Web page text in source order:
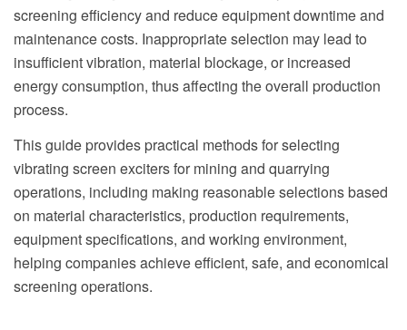
screening efficiency and reduce equipment downtime and
maintenance costs. Inappropriate selection may lead to
insufficient vibration, material blockage, or increased
energy consumption, thus affecting the overall production
process.
This guide provides practical methods for selecting
vibrating screen exciters for mining and quarrying
operations, including making reasonable selections based
on material characteristics, production requirements,
equipment specifications, and working environment,
helping companies achieve efficient, safe, and economical
screening operations.